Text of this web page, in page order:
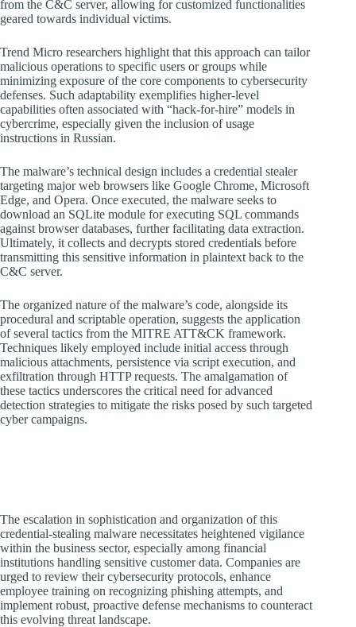
from the C&C server, allowing for customized functionalities
geared towards individual victims.
Trend Micro researchers highlight that this approach can tailor
malicious operations to specific users or groups while
minimizing exposure of the core components to cybersecurity
defenses. Such adaptability exemplifies higher-level
capabilities often associated with “hack-for-hire” models in
cybercrime, especially given the inclusion of usage
instructions in Russian.
The malware’s technical design includes a credential stealer
targeting major web browsers like Google Chrome, Microsoft
Edge, and Opera. Once executed, the malware seeks to
download an SQLite module for executing SQL commands
against browser databases, further facilitating data extraction.
Ultimately, it collects and decrypts stored credentials before
transmitting this sensitive information in plaintext back to the
C&C server.
The organized nature of the malware’s code, alongside its
procedural and scriptable operation, suggests the application
of several tactics from the MITRE ATT&CK framework.
Techniques likely employed include initial access through
malicious attachments, persistence via script execution, and
exfiltration through HTTP requests. The amalgamation of
these tactics underscores the critical need for advanced
detection strategies to mitigate the risks posed by such targeted
cyber campaigns.
The escalation in sophistication and organization of this
credential-stealing malware necessitates heightened vigilance
within the business sector, especially among financial
institutions handling sensitive customer data. Companies are
urged to review their cybersecurity protocols, enhance
employee training on recognizing phishing attempts, and
implement robust, proactive defense mechanisms to counteract
this evolving threat landscape.